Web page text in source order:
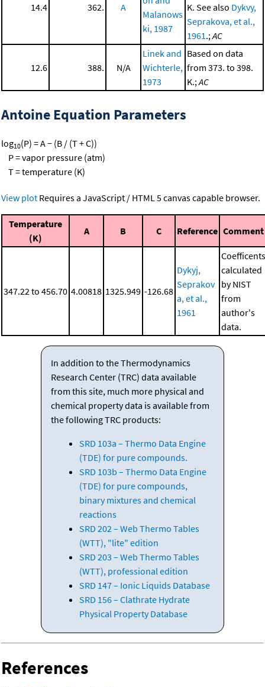
14.4 362. A
Malanows
ki, 1987
K. See also Dykvy,
Seprakova, et al.,
1961 .; AC
12.6 388. N/A
Linek and
Wichterle,
1973
Based on data
from 373. to 398.
K.; AC
Antoine Equation Parameters
log10(P) = A − (B / (T + C))
P = vapor pressure (atm)
T = temperature (K)
View plot Requires a JavaScript / HTML 5 canvas capable browser.
Temperature
(K)
A B C Reference Comment
347.22 to 456.70 4.00818 1325.949 -126.68
Dykyj,
Seprakov
a, et al.,
1961
Coefficents
calculated
by NIST
from
author's
data.
In addition to the Thermodynamics
Research Center (TRC) data available
from this site, much more physical and
chemical property data is available from
the following TRC products:
SRD 103a – Thermo Data Engine
(TDE) for pure compounds.
SRD 103b – Thermo Data Engine
(TDE) for pure compounds,
binary mixtures and chemical
reactions
SRD 202 – Web Thermo Tables
(WTT), "lite" edition
SRD 203 – Web Thermo Tables
(WTT), professional edition
SRD 147 – Ionic Liquids Database
SRD 156 – Clathrate Hydrate
Physical Property Database
References